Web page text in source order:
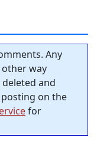
Any
way
and
on the
for